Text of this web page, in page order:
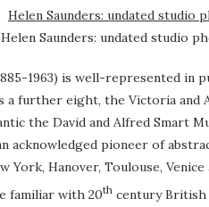
Helen Saunders: undated studio
1963) is well-represented in
further eight, the Victoria and
the David and Alfred Smart
acknowledged pioneer of
Hanover, Toulouse,
familiar with 20th century British